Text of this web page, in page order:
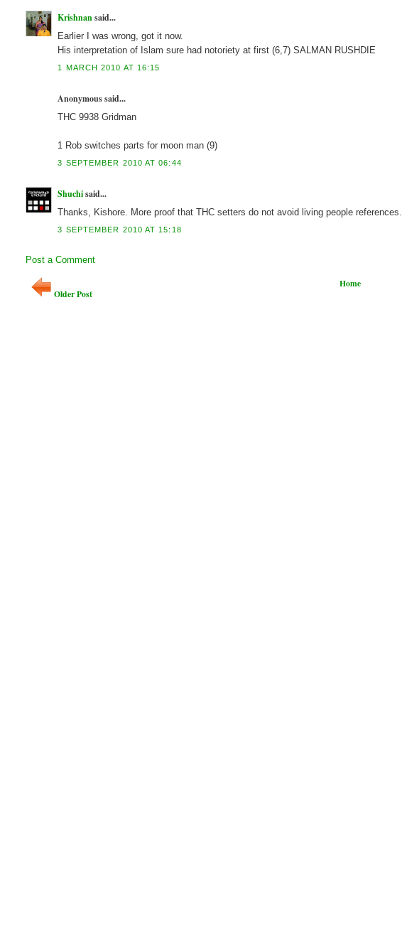
Krishnansaid...
Earlier I was wrong, got it now.
His interpretation of Islam sure had notoriety at first (6,7) SALMAN RUSHDIE
1 MARCH 2010 AT 16:15
Anonymous said...
THC 9938 Gridman
1 Rob switches parts for moon man (9)
3 SEPTEMBER 2010 AT 06:44
Shuchisaid...
Thanks, Kishore. More proof that THC setters do not avoid living people references.
3 SEPTEMBER 2010 AT 15:18
Post a Comment
Older Post
Home